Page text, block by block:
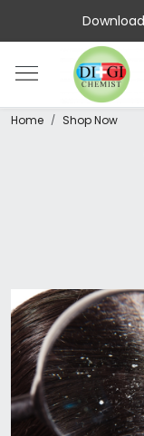
Home Shop Now